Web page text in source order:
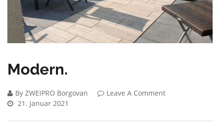
Modern.
By ZWEIPRO Borgovan
Leave A Comment
21. Januar 2021